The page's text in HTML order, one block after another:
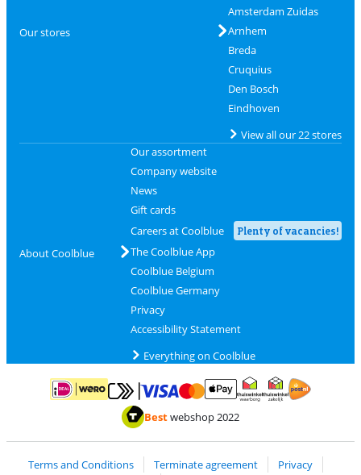
Our stores
Amsterdam Zuidas
Arnhem
Breda
Cruquius
Den Bosch
Eindhoven
View all our 22 stores
About Coolblue
Our assortment
Company website
News
Gift cards
Careers at Coolblue
Plenty of vacancies!
The Coolblue App
Coolblue Belgium
Coolblue Germany
Privacy
Accessibility Statement
Everything on Coolblue
Pay with iDEAL | WeroPay with MasterCard and Visa via ClickToPay
Pay with ApplePay
Thuiswinkel Waarborg
Bestwebshop 2022
Terms and Conditions Terminate agreement
Privacy